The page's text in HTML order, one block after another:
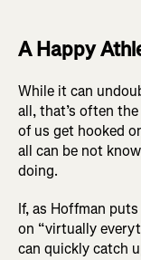
A Happy
While it can
all, that’s often
of us get hooked
all can be not
doing.
If, as Hoffman
on “virtually
can quickly catch